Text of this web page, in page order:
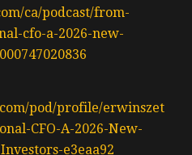
ca/podcast/from-
cfo-a-2026-new-
pod/profile/erwinszeto/
CFO-A-2026-New-
e3eaa92